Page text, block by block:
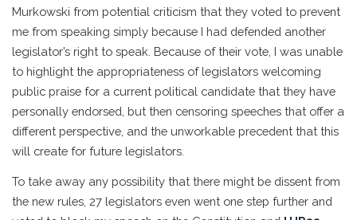
Murkowski from potential criticism that they voted to prevent
me from speaking simply because I had defended another
legislator’s right to speak. Because of their vote, I was unable
to highlight the appropriateness of legislators welcoming
public praise for a current political candidate that they have
personally endorsed, but then censoring speeches that offer a
different perspective, and the unworkable precedent that this
will create for future legislators.
To take away any possibility that there might be dissent from
the new rules, 27 legislators even went one step further and